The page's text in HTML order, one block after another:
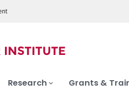
Research Grants &